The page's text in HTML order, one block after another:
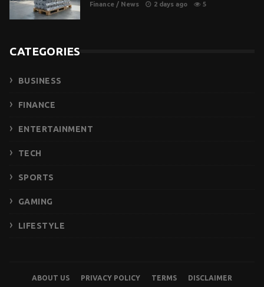
Finance / News 2 days ago 5
CATEGORIES
BUSINESS
FINANCE
ENTERTAINMENT
TECH
SPORTS
GAMING
LIFESTYLE
ABOUT US PRIVACY POLICY TERMS
DISCLAIMER